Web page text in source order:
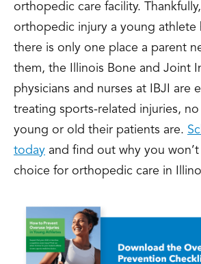
orthopedic care facility.
orthopedic injury a young athlete
there is only one place a parent
them, the Illinois Bone and Joint
physicians and nurses at IBJI are
treating sports-related injuries,
young or old their patients are.
today and find out why you
choice for orthopedic care in